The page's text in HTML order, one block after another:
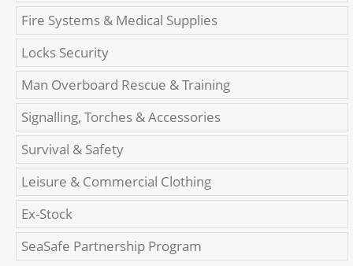
Fire Systems & Medical Supplies
Locks Security
Man Overboard Rescue & Training
Signalling, Torches & Accessories
Survival & Safety
Leisure & Commercial Clothing
Ex-Stock
SeaSafe Partnership Program